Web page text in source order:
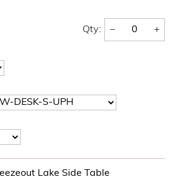
Qty: − +
Lake Side Table